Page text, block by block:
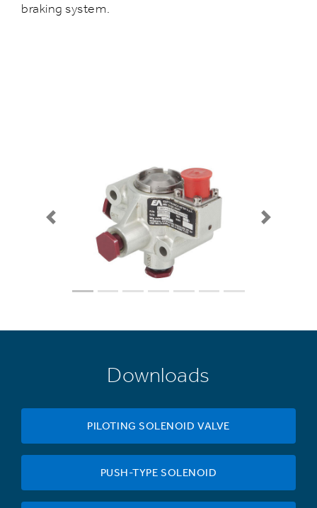
braking system.
Previous Next
Downloads
PILOTING SOLENOID VALVE
PUSH-TYPE SOLENOID